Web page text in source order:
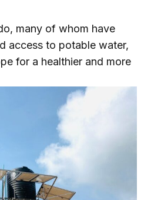
many of whom have
access to potable water,
for a healthier and more